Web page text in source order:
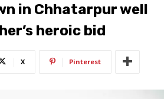
in Chhatarpur well
heroic bid
X Pinterest